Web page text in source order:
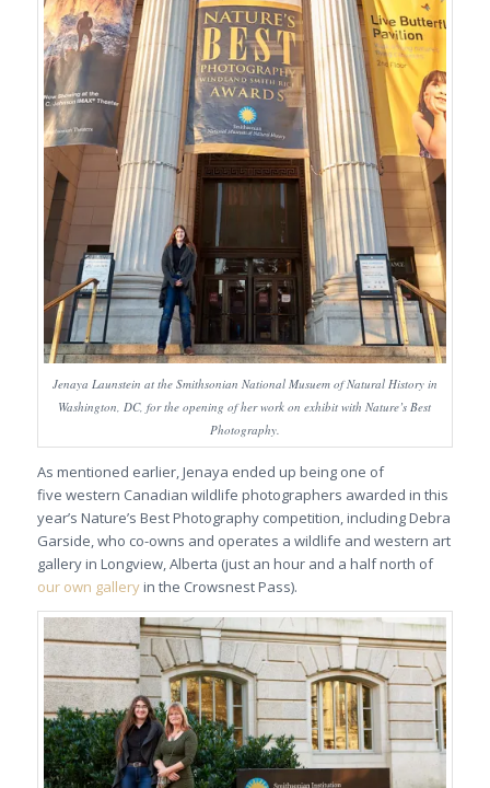
Jenaya Launstein at the Smithsonian National Musuem of Natural History in
Washington, DC, for the opening of her work on exhibit with Nature’s Best
Photography.
As mentioned earlier, Jenaya ended up being one of
five western Canadian wildlife photographers awarded in this
year’s Nature’s Best Photography competition, including Debra
Garside, who co-owns and operates a wildlife and western art
gallery in Longview, Alberta (just an hour and a half north of
our own galleryin the Crowsnest Pass).